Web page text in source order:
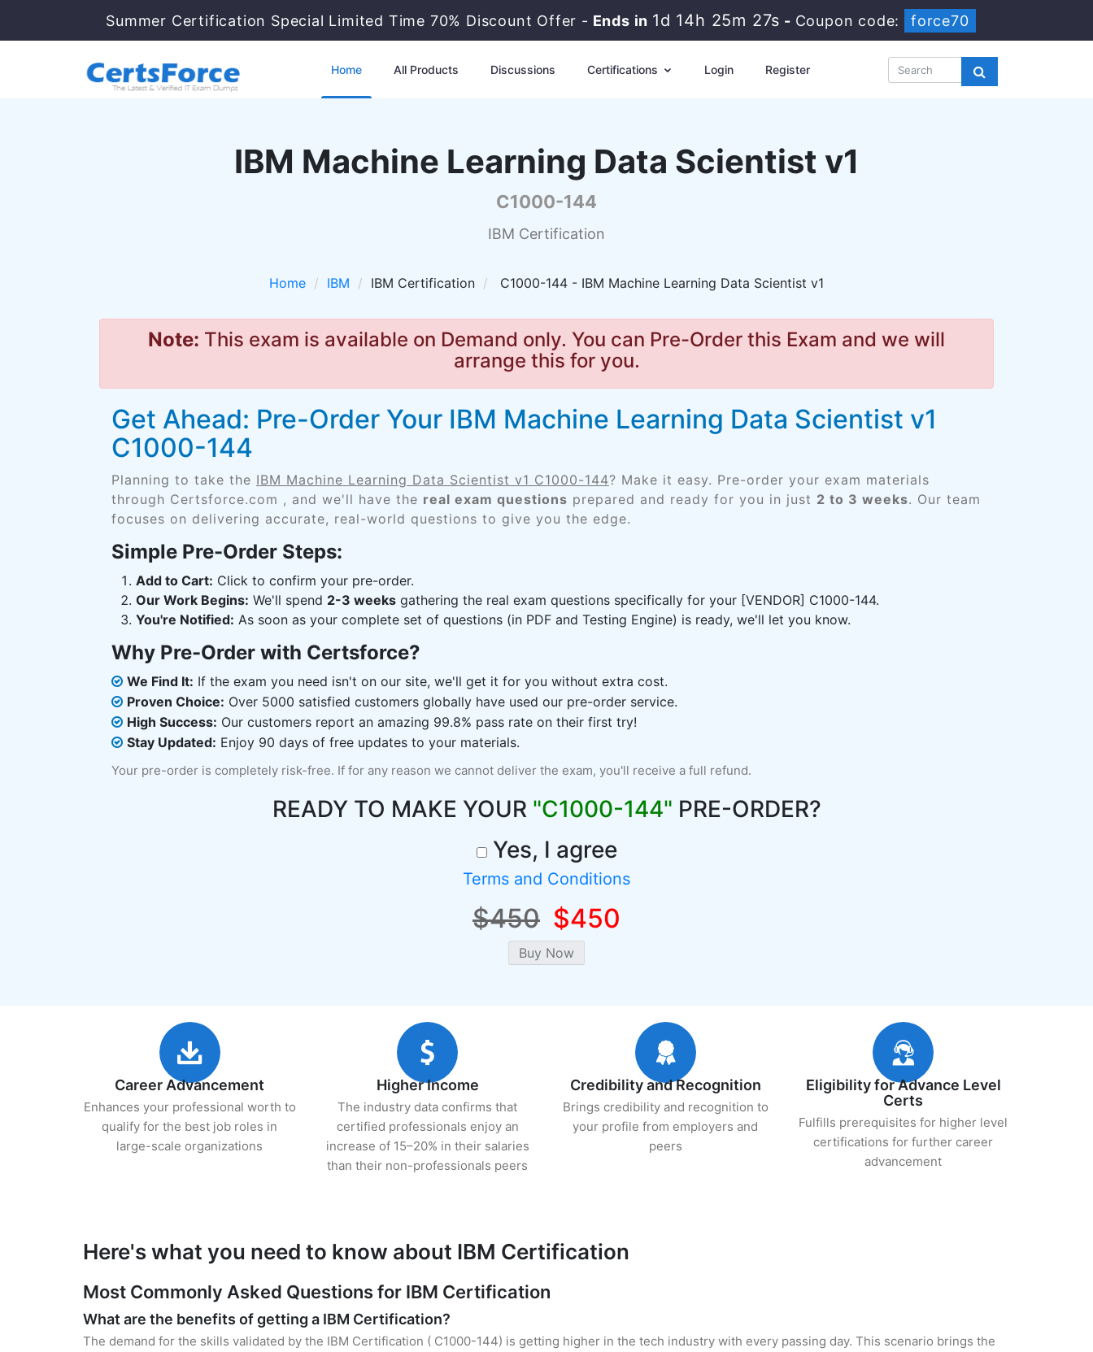
Summer Certification Special Limited Time 70% Discount Offer - Ends in 1d 14h 25m 25s - Coupon code: force70
Home All Products Discussions Certifications Login Register
IBM Machine Learning Data Scientist v1
C1000-144
IBM Certification
Home IBM IBM Certification C1000-144 - IBM Machine Learning Data Scientist v1
Note: This exam is available on Demand only. You can Pre-Order this Exam and we will
arrange this for you.
Get Ahead: Pre-Order Your IBM Machine Learning Data Scientist v1
C1000-144
Planning to take the IBM Machine Learning Data Scientist v1 C1000-144? Make it easy. Pre-order your exam materials
through Certsforce.com , and we'll have the real exam questions prepared and ready for you in just 2 to 3 weeks. Our team
focuses on delivering accurate, real-world questions to give you the edge.
Simple Pre-Order Steps:
Add to Cart: Click to confirm your pre-order.
Our Work Begins: We'll spend 2-3 weeks gathering the real exam questions specifically for your [VENDOR] C1000-144.
You're Notified: As soon as your complete set of questions (in PDF and Testing Engine) is ready, we'll let you know.
Why Pre-Order with Certsforce?
We Find It: If the exam you need isn't on our site, we'll get it for you without extra cost.
Proven Choice: Over 5000 satisfied customers globally have used our pre-order service.
High Success: Our customers report an amazing 99.8% pass rate on their first try!
Stay Updated: Enjoy 90 days of free updates to your materials.
Your pre-order is completely risk-free. If for any reason we cannot deliver the exam, you'll receive a full refund.
READY TO MAKE YOUR "C1000-144" PRE-ORDER?
Yes, I agree
Terms and Conditions
$450 $450
Career Advancement
Enhances your professional worth to
qualify for the best job roles in
large-scale organizations
Higher Income
The industry data confirms that
certified professionals enjoy an
increase of 15–20% in their salaries
than their non-professionals peers
Credibility and Recognition
Brings credibility and recognition to
your profile from employers and
peers
Eligibility for Advance Level
Certs
Fulfills prerequisites for higher level
certifications for further career
advancement
Here's what you need to know about IBM Certification
Most Commonly Asked Questions for IBM Certification
What are the benefits of getting a IBM Certification?
The demand for the skills validated by the IBM Certification ( C1000-144) is getting higher in the tech industry with every passing day. This scenario brings the